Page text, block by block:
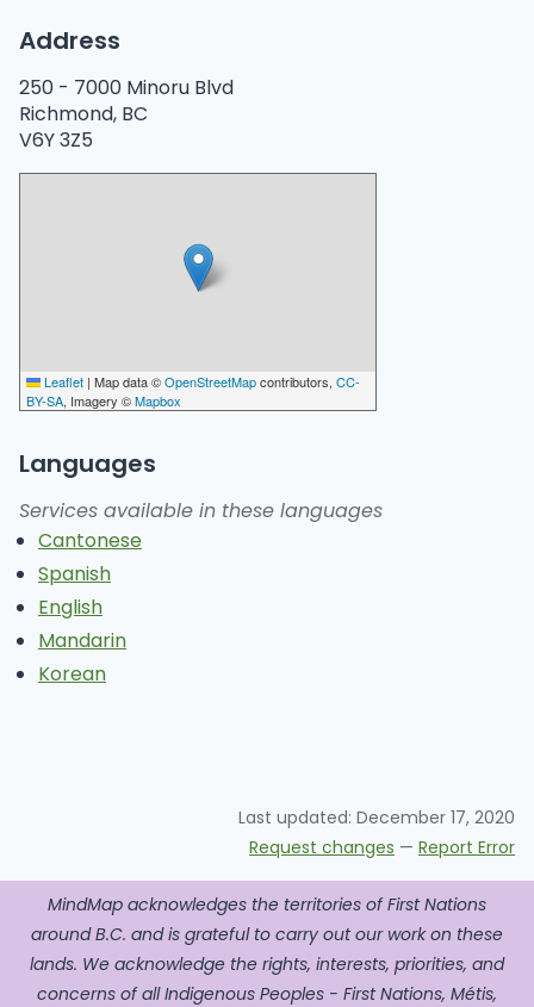
Address
250 - 7000 Minoru Blvd
Richmond, BC
V6Y 3Z5
Leaflet | Map data ©OpenStreetMapcontributors, CC-
BY-SA, Imagery ©Mapbox
Languages
Services available in these languages
Cantonese
Spanish
English
Mandarin
Korean
Last updated: December 17, 2020
Request changes — Report Error
MindMap acknowledges the territories of First Nations
around B.C. and is grateful to carry out our work on these
lands. We acknowledge the rights, interests, priorities, and
concerns of all Indigenous Peoples - First Nations, Métis,